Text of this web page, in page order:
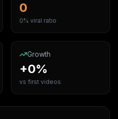
0
0% viral ratio
Growth
+0%
vs first videos